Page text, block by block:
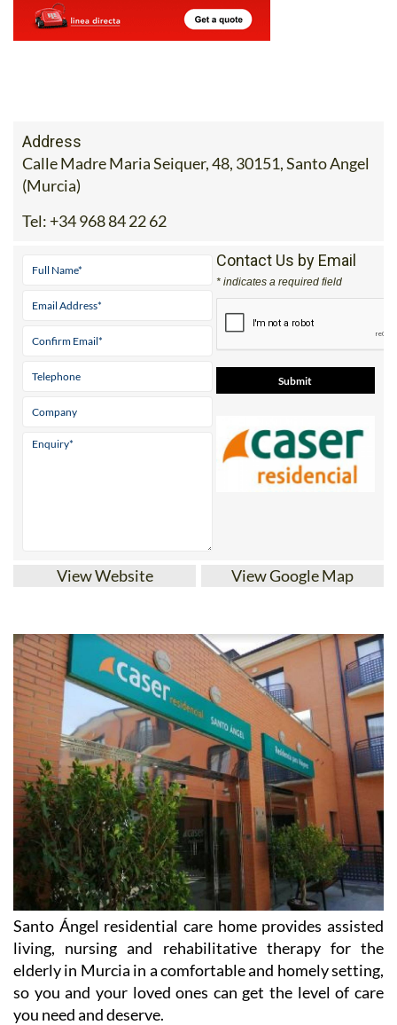
Address
Calle Madre Maria Seiquer, 48, 30151, Santo Angel
(Murcia)
Tel: +34 968 84 22 62
Contact Us by Email
* indicates a required field
View Website View Google Map
Santo Ángel residential care home provides assisted
living, nursing and rehabilitative therapy for the
elderly in Murcia in a comfortable and homely setting,
so you and your loved ones can get the level of care
you need and deserve.